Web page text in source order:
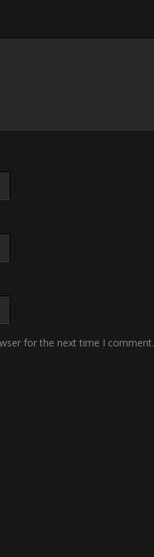
for the next time I comment.